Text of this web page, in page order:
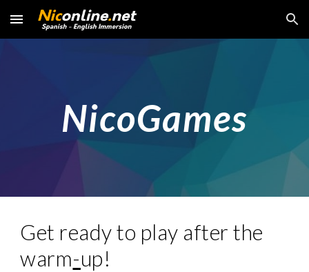
Skip to main content Skip to navigation
NicoGames
Get ready to play after the
warm-up!